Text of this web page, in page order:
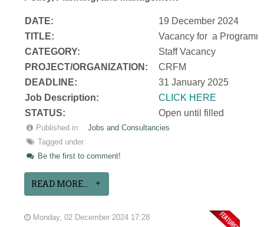
DATE:
19 December 2024
TITLE:
Vacancy for a
CATEGORY:
Staff Vacancy
PROJECT/ORGANIZATION:
CRFM
DEADLINE:
31 January 2025
Job Description:
CLICK HERE
STATUS:
Open until filled
Published in
Jobs and Consultancies
Tagged under
Be the first to comment!
READ MORE...
Monday, 02 December 2024 17:28